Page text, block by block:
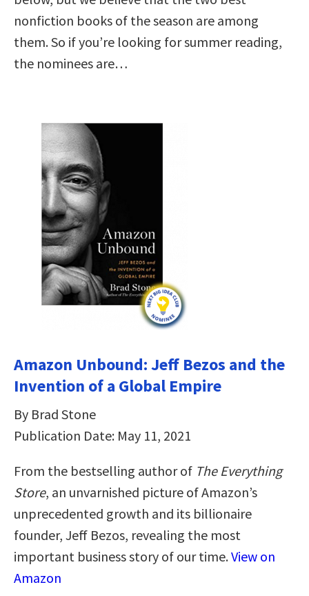
nonfiction books of the season are among
them. So if you’re looking for summer reading,
the nominees are…
Amazon Unbound: Jeff Bezos and the
Invention of a Global Empire
By Brad Stone
Publication Date: May 11, 2021
From the bestselling author of The Everything
Store, an unvarnished picture of Amazon’s
unprecedented growth and its billionaire
founder, Jeff Bezos, revealing the most
important business story of our time.View on
Amazon